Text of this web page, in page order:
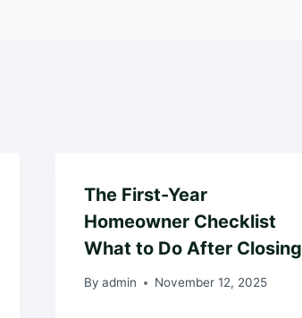
The First-Year
Homeowner Checklist
What to Do After Closing
By admin November 12, 2025